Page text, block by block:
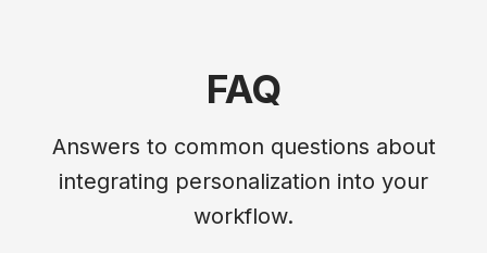
FAQ
Answers to common questions about
integrating personalization into your
workflow.